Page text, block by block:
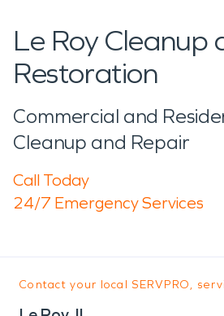
Le Roy Cleanup
Restoration
Commercial and
Cleanup and Repair
Call Today
24/7 Emergency Services
Contact your local SERVPRO,